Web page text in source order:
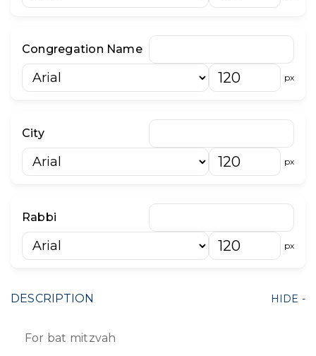
Congregation Name
px
City
px
Rabbi
px
DESCRIPTION
For bat mitzvah